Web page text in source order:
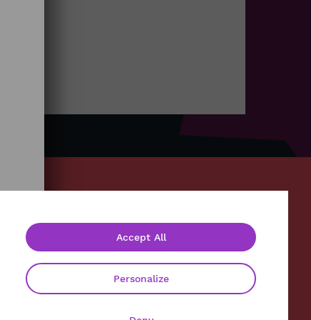
About
Contact
Privacy policy
Personalize
Accept All